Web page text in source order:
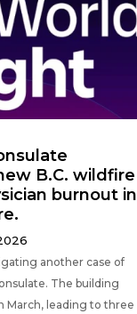
B.C. wildfire
burnout in
another case of
The building
March, leading to three